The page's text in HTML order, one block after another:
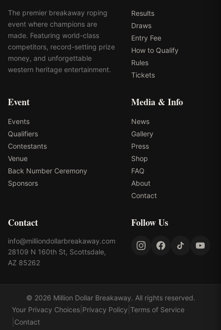
The premier breakaway roping
event where champions are
made. Featuring world-class
competitors, record-setting prize
money, and unforgettable
western heritage entertainment.
Results
Draws
Entry Fee
How to Qualify
Rules
Tickets
Event
Events
Qualifiers
Contestants
Venue
Back Number Ceremony
Sponsors
Media & Info
News
Gallery
Press
Shop
FAQ
About
Contact
Contact
info@milliondollarbreakaway.com
28109 N 160th St, Scottsdale,
AZ 85262
Follow Us
© 2026 Million Dollar Breakaway. All rights reserved.
Your Privacy Choices Privacy Policy Terms of Service
Contact